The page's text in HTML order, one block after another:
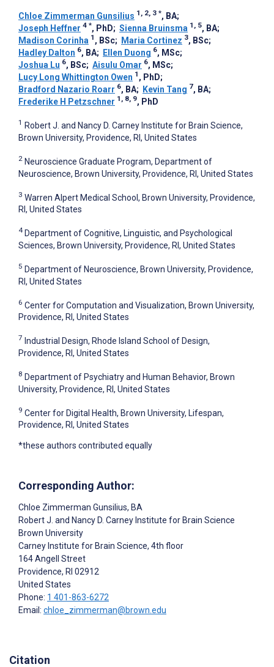
Chloe Zimmerman Gunsilius 1, 2, 3 *, BA;
Joseph Heffner 4 *, PhD; Sienna Bruinsma 1, 5, BA;
Madison Corinha 1 , BSc; Maria Cortinez 3, BSc;
Hadley Dalton 6, BA; Ellen Duong 6, MSc;
Joshua Lu 6, BSc; Aisulu Omar 6, MSc;
Lucy Long Whittington Owen 1 , PhD;
Bradford Nazario Roarr 6, BA; Kevin Tang 7, BA;
Frederike H Petzschner 1, 8, 9, PhD
1 Robert J. and Nancy D. Carney Institute for Brain Science,
Brown University, Providence, RI, United States
2 Neuroscience Graduate Program, Department of
Neuroscience, Brown University, Providence, RI, United States
3 Warren Alpert Medical School, Brown University, Providence,
RI, United States
4 Department of Cognitive, Linguistic, and Psychological
Sciences, Brown University, Providence, RI, United States
5 Department of Neuroscience, Brown University, Providence,
RI, United States
6 Center for Computation and Visualization, Brown University,
Providence, RI, United States
7 Industrial Design, Rhode Island School of Design,
Providence, RI, United States
8 Department of Psychiatry and Human Behavior, Brown
University, Providence, RI, United States
9 Center for Digital Health, Brown University, Lifespan,
Providence, RI, United States
*these authors contributed equally
Corresponding Author:
Chloe Zimmerman Gunsilius, BA
Robert J. and Nancy D. Carney Institute for Brain Science
Brown University
Carney Institute for Brain Science, 4th floor
164 Angell Street
Providence, RI 02912
United States
Phone: 1 401-863-6272
Email: chloe_zimmerman@brown.edu
Citation